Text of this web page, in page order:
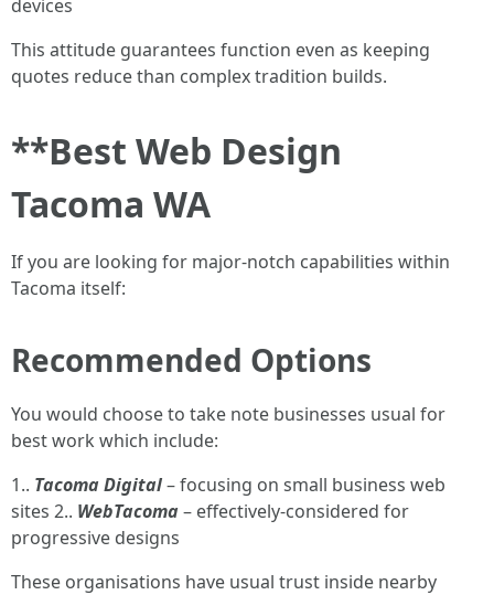
devices
This attitude guarantees function even as keeping
quotes reduce than complex tradition builds.
**Best Web Design
Tacoma WA
If you are looking for major-notch capabilities within
Tacoma itself:
Recommended Options
You would choose to take note businesses usual for
best work which include:
1.. Tacoma Digital– focusing on small business web
sites 2.. WebTacoma– effectively-considered for
progressive designs
These organisations have usual trust inside nearby